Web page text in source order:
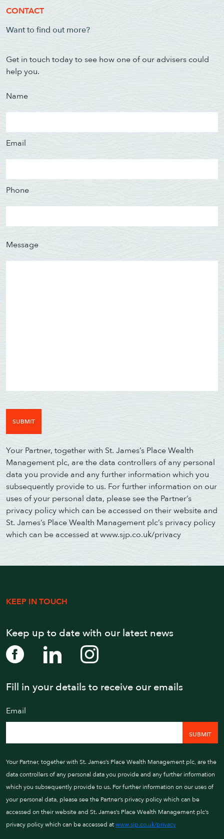
CONTACT
Want to find out more?
Get in touch today to see how one of our advisers could
help you.
Name
Email
Phone
Message
Your Partner, together with St. James’s Place Wealth
Management plc, are the data controllers of any personal
data you provide and any further information which you
subsequently provide to us. For further information on our
uses of your personal data, please see the Partner’s
privacy policy which can be accessed on their website and
St. James’s Place Wealth Management plc’s privacy policy
which can be accessed at www.sjp.co.uk/privacy
01202
KEEP IN TOUCH
Keep up to date with our latest news
Fill in your details to receive our emails
Email
Your Partner, together with St. James’s Place Wealth Management plc, are the
data controllers of any personal data you provide and any further information
which you subsequently provide to us. For further information on our uses of
your personal data, please see the Partner’s privacy policy which can be
accessed on their website and St. James’s Place Wealth Management plc’s
privacy policy which can be accessed atwww.sjp.co.uk/privacy